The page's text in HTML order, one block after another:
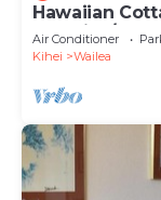
Hawaiian
Paradise/
Air Conditioner
Kihei
Wailea